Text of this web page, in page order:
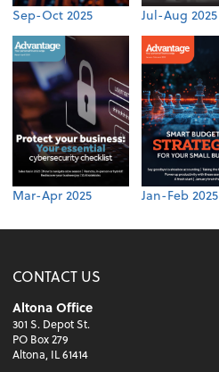
Sep-Oct 2025 Jul-Aug 2025
Mar-Apr 2025 Jan-Feb 2025
CONTACT US
Altona Office
301 S. Depot St.
PO Box 279
Altona, IL 61414